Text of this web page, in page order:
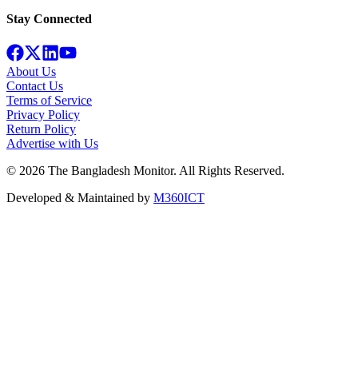
Stay Connected
About Us
Contact Us
Terms of Service
Privacy Policy
Return Policy
Advertise with Us
© 2026 The Bangladesh Monitor. All Rights Reserved.
Developed & Maintained by M360ICT